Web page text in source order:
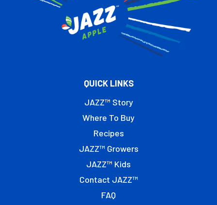
QUICK LINKS
JAZZ™ Story
Where To Buy
Recipes
JAZZ™ Growers
JAZZ™ Kids
Contact JAZZ™
FAQ